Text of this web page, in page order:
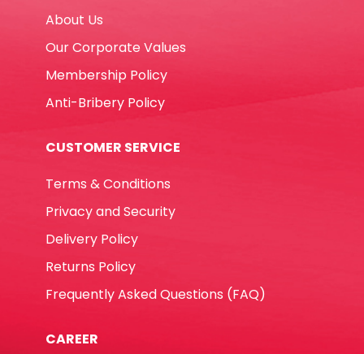
quantity
About Us
Our Corporate Values
Membership Policy
Anti-Bribery Policy
CUSTOMER SERVICE
Terms & Conditions
Privacy and Security
Delivery Policy
Returns Policy
Frequently Asked Questions (FAQ)
CAREER